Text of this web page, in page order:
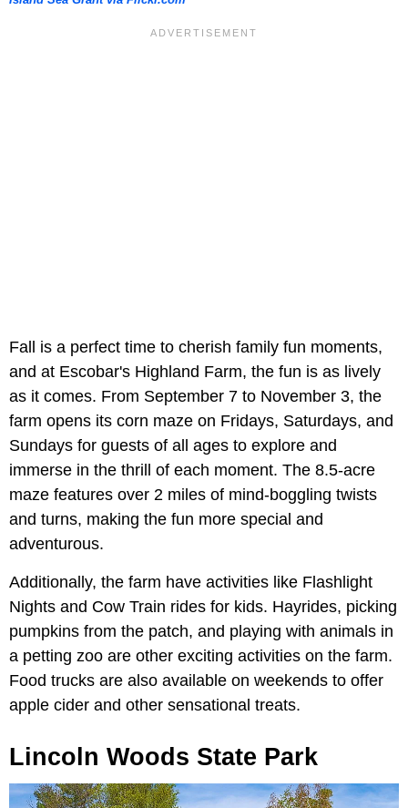
Fall is a perfect time to cherish family fun moments,
and at Escobar's Highland Farm, the fun is as lively
as it comes. From September 7 to November 3, the
farm opens its corn maze on Fridays, Saturdays, and
Sundays for guests of all ages to explore and
immerse in the thrill of each moment. The 8.5-acre
maze features over 2 miles of mind-boggling twists
and turns, making the fun more special and
adventurous.
Additionally, the farm have activities like Flashlight
Nights and Cow Train rides for kids. Hayrides, picking
pumpkins from the patch, and playing with animals in
a petting zoo are other exciting activities on the farm.
Food trucks are also available on weekends to offer
apple cider and other sensational treats.
Lincoln Woods State Park